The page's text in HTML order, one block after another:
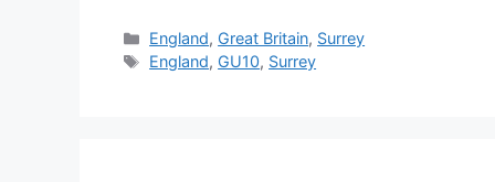
Categories
England, Great Britain, Surrey
Tags
England, GU10, Surrey